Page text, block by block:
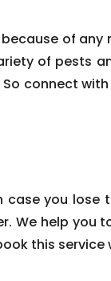
of
of pests
connect
you lose
We help you
this service